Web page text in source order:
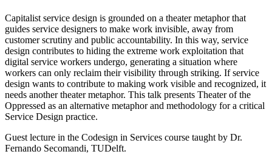
Capitalist service design is grounded on a theater metaphor that
guides service designers to make work invisible, away from
customer scrutiny and public accountability. In this way, service
design contributes to hiding the extreme work exploitation that
digital service workers undergo, generating a situation where
workers can only reclaim their visibility through striking. If service
design wants to contribute to making work visible and recognized, it
needs another theater metaphor. This talk presents Theater of the
Oppressed as an alternative metaphor and methodology for a critical
Service Design practice.
Guest lecture in the Codesign in Services course taught by Dr.
Fernando Secomandi, TUDelft.